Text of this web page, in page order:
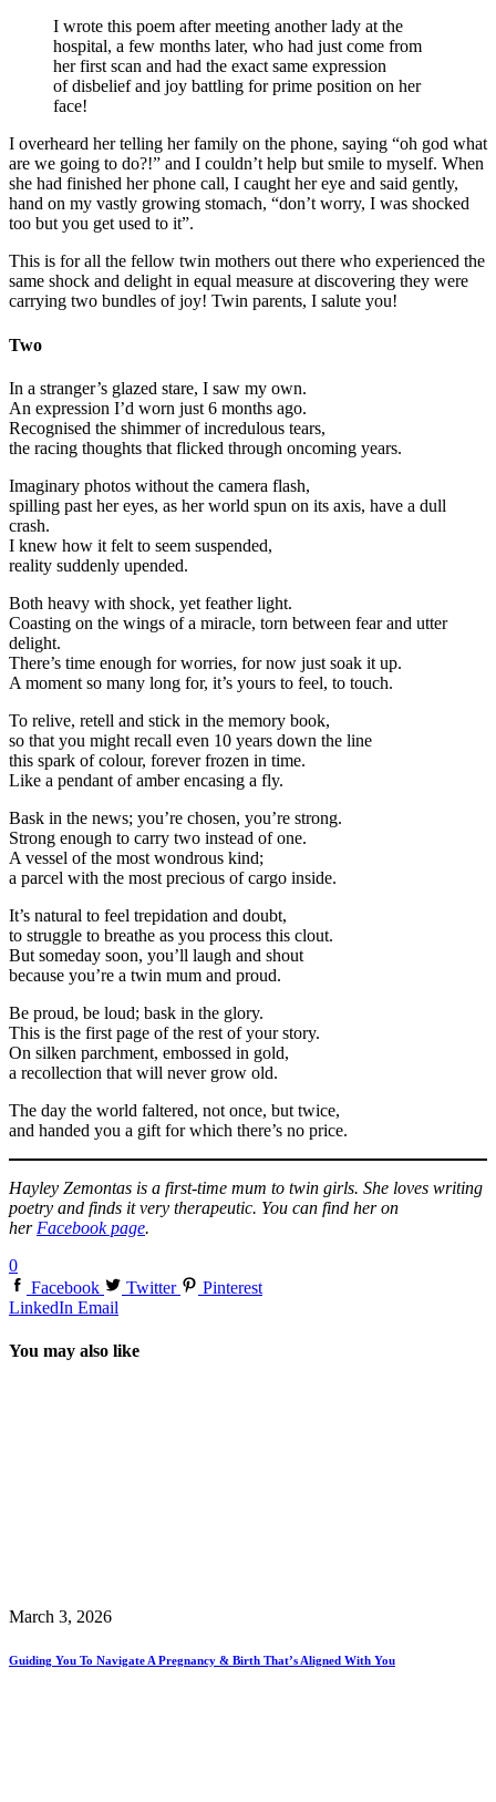
I wrote this poem after meeting another lady at the
hospital, a few months later, who had just come from
her first scan and had the exact same expression
of disbelief and joy battling for prime position on her
face!
I overheard her telling her family on the phone, saying “oh god what
are we going to do?!” and I couldn’t help but smile to myself. When
she had finished her phone call, I caught her eye and said gently,
hand on my vastly growing stomach, “don’t worry, I was shocked
too but you get used to it”.
This is for all the fellow twin mothers out there who experienced the
same shock and delight in equal measure at discovering they were
carrying two bundles of joy! Twin parents, I salute you!
Two
In a stranger’s glazed stare, I saw my own.
An expression I’d worn just 6 months ago.
Recognised the shimmer of incredulous tears,
the racing thoughts that flicked through oncoming years.
Imaginary photos without the camera flash,
spilling past her eyes, as her world spun on its axis, have a dull
crash.
I knew how it felt to seem suspended,
reality suddenly upended.
Both heavy with shock, yet feather light.
Coasting on the wings of a miracle, torn between fear and utter
delight.
There’s time enough for worries, for now just soak it up.
A moment so many long for, it’s yours to feel, to touch.
To relive, retell and stick in the memory book,
so that you might recall even 10 years down the line
this spark of colour, forever frozen in time.
Like a pendant of amber encasing a fly.
Bask in the news; you’re chosen, you’re strong.
Strong enough to carry two instead of one.
A vessel of the most wondrous kind;
a parcel with the most precious of cargo inside.
It’s natural to feel trepidation and doubt,
to struggle to breathe as you process this clout.
But someday soon, you’ll laugh and shout
because you’re a twin mum and proud.
Be proud, be loud; bask in the glory.
This is the first page of the rest of your story.
On silken parchment, embossed in gold,
a recollection that will never grow old.
The day the world faltered, not once, but twice,
and handed you a gift for which there’s no price.
Hayley Zemontas is a first-time mum to twin girls. She loves writing
poetry and finds it very therapeutic. You can find her on
her Facebook page.
0
Facebook
Twitter
Pinterest
LinkedIn Email
You may also like
March 3, 2026
Guiding You To Navigate A Pregnancy & Birth That’s Aligned With You